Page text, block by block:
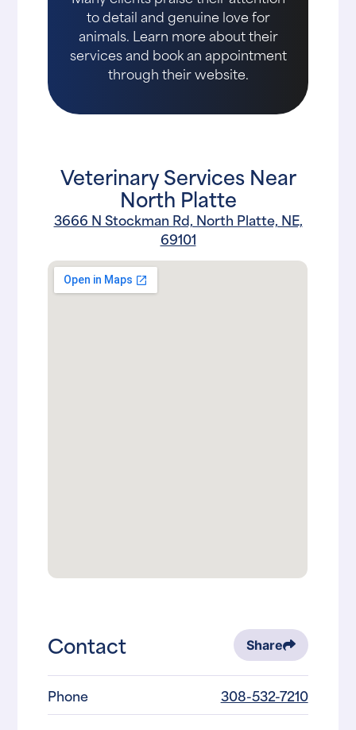
to detail and genuine love for
animals. Learn more about their
services and book an appointment
through their website.
Veterinary Services Near
North Platte
3666 N Stockman Rd, North Platte, NE,
69101
Contact Share
Phone 308-532-7210